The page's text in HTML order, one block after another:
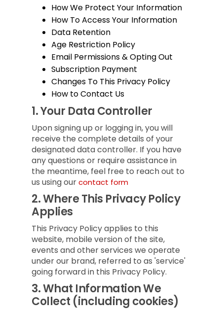
How We Protect Your Information
How To Access Your Information
Data Retention
Age Restriction Policy
Email Permissions & Opting Out
Subscription Payment
Changes To This Privacy Policy
How to Contact Us
1.Your Data Controller
Upon signing up or logging in, you will
receive the complete details of your
designated data controller. If you have
any questions or require assistance in
the meantime, feel free to reach out to
us using ourcontact form
2.Where This Privacy Policy
Applies
This Privacy Policy applies to this
website, mobile version of the site,
events and other services we operate
under our brand, referred to as 'service'
going forward in this Privacy Policy.
3.What Information We
Collect (including cookies)